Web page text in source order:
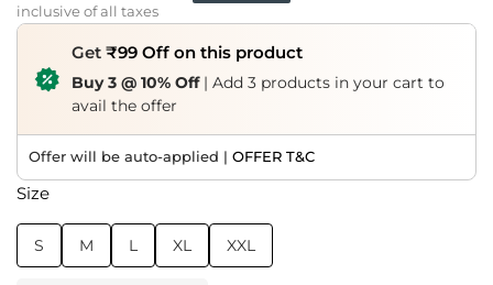
inclusive of all taxes
Get ₹99 Off on this product
Buy 3 @ 10% Off | Add 3 products in your cart to
avail the offer
Offer will be auto-applied | OFFER T&C
Size
S M L XL XXL